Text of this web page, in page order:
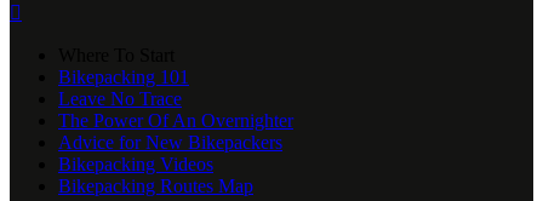

Bikepacking 101
Leave No Trace
The Power Of An Overnighter
Advice for New Bikepackers
Bikepacking Videos
Bikepacking Routes Map